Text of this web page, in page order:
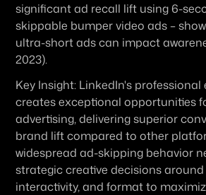
significant ad recall lift using 6-
skippable bumper video ads –
ultra-short ads can impact
2023).
Key Insight: LinkedIn's
creates exceptional opportunities
advertising, delivering superior
brand lift compared to other
widespread ad-skipping behavior
strategic creative decisions
interactivity, and format to